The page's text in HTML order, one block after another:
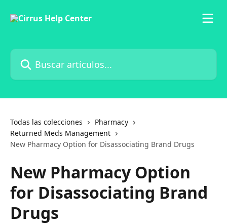
Buscar artículos...
Todas las colecciones
Pharmacy
Returned Meds Management
New Pharmacy Option for Disassociating Brand Drugs
New Pharmacy Option
for Disassociating Brand
Drugs